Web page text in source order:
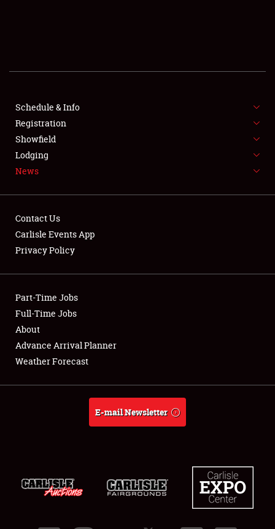
SHOWFIELD
FLEA MARKET & CAR CORRAL
SPONSORSHIP
LODGING
Showfield
Club Relations
Full-Time Jobs
About
Schedule & Info
Registration
Showfield
Lodging
News
Contact Us
Carlisle Events App
Privacy Policy
Part-Time Jobs
Full-Time Jobs
About
Advance Arrival Planner
Weather Forecast
E-mail Newsletter